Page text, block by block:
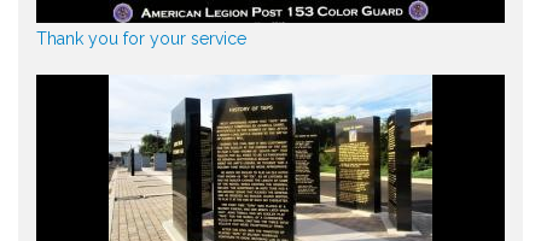
Thank you for your service